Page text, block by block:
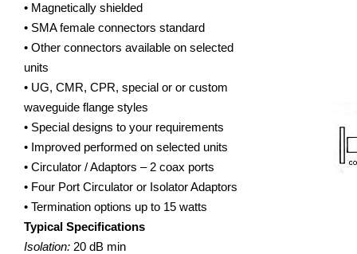
• Magnetically shielded
• SMA female connectors standard
• Other connectors available on selected
units
• UG, CMR, CPR, special or or custom
waveguide flange styles
• Special designs to your requirements
• Improved performed on selected units
• Circulator / Adaptors – 2 coax ports
• Four Port Circulator or Isolator Adaptors
• Termination options up to 15 watts
Typical Specifications
Isolation:20 dB min